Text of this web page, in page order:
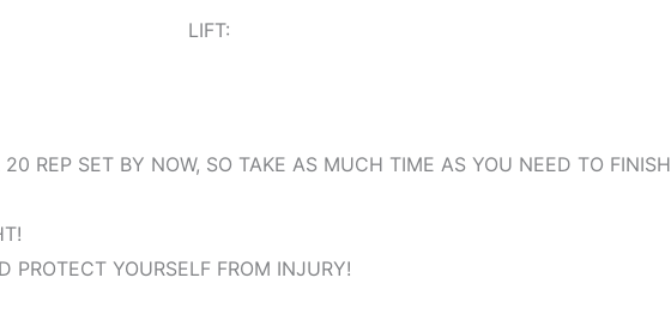
LIFT:
REP SET BY NOW, SO TAKE AS MUCH TIME AS YOU NEED TO FINISH
PROTECT YOURSELF FROM INJURY!